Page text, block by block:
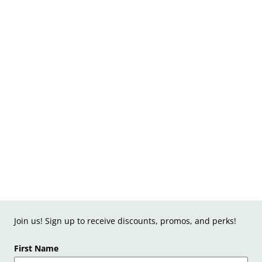
Join us! Sign up to receive discounts, promos, and perks!
First Name